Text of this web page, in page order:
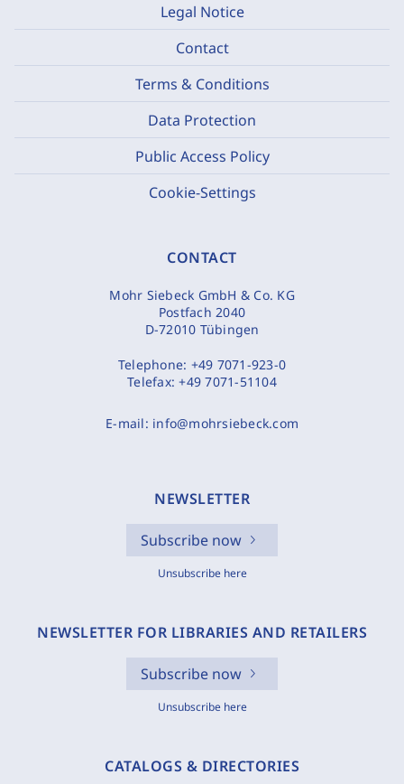
Legal Notice
Contact
Terms & Conditions
Data Protection
Public Access Policy
Cookie-Settings
CONTACT
Mohr Siebeck GmbH & Co. KG
Postfach 2040
D-72010 Tübingen
Telephone: +49 7071-923-0
Telefax:+49 7071-51104
E-mail: info@mohrsiebeck.com
NEWSLETTER
Subscribe now
Unsubscribe here
NEWSLETTER FOR LIBRARIES AND RETAILERS
Subscribe now
Unsubscribe here
CATALOGS & DIRECTORIES